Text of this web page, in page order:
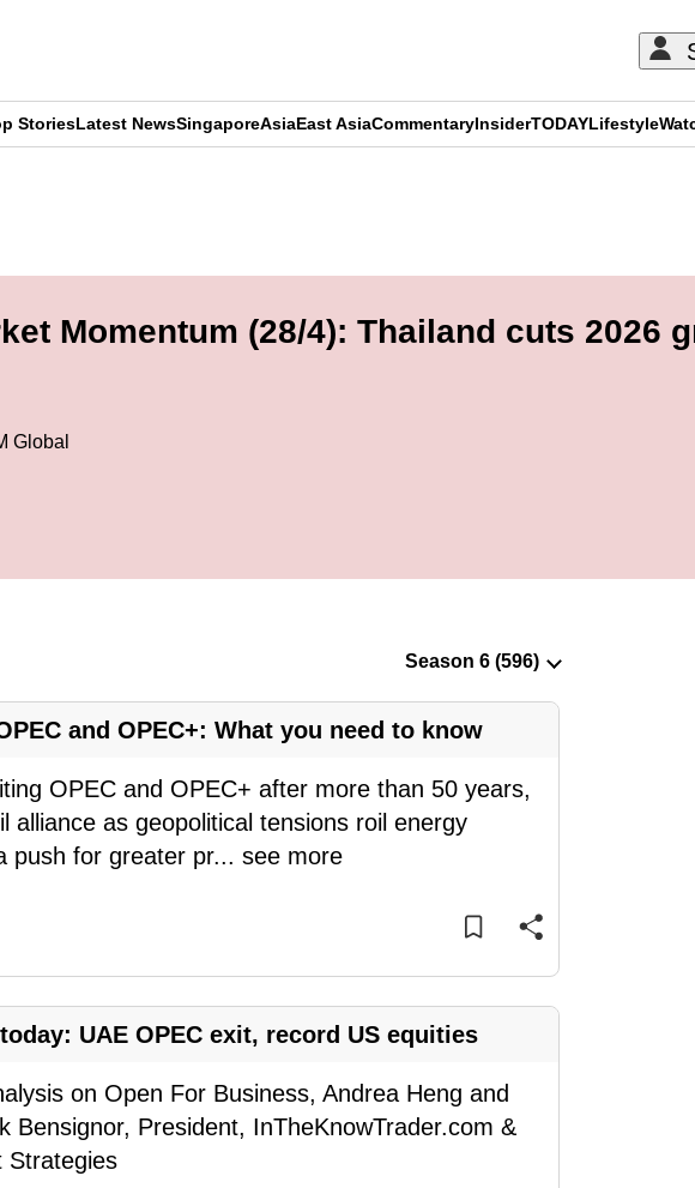
StoriesLatest NewsSingaporeAsiaEast AsiaCommentaryInsiderTODAYLifestyle
Momentum (28/4): Thailand cuts 2026
Global
and OPEC+: What you need to know
OPEC and OPEC+ after more than 50 years,
alliance as geopolitical tensions roil energy
push for greater pr... see more
UAE OPEC exit, record US equities
on Open For Business, Andrea Heng and
Bensignor, President, InTheKnowTrader.com &
Strategies